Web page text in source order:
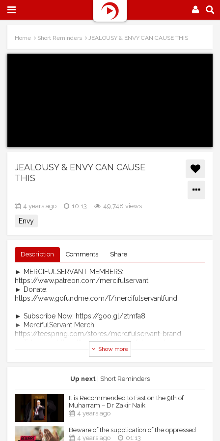
Home Short Reminders JEALOUSY & ENVY CAN CAUSE THIS
JEALOUSY & ENVY CAN CAUSE
THIS
4 years ago 10:13 49,748 views
Envy
Description Comments Share
► MERCIFULSERVANT MEMBERS:
https://www.patreon.com/mercifulservant
► Donate:
https://www.gofundme.com/f/mercifulservantfund
► Subscribe Now: https://goo.gl/2tmfa8
► MercifulServant Merch:
https://teespring.com/stores/mercifulservant-brand
► Telegram: https://t.me/officialmercifulservant
https://www.patreon.com/mercifulservant
MS Telegram: https://t.me/officialmercifulservant
MS Facebook:
https://www.facebook.com/MercifulServantHD
MS Twitter: https://twitter.com/MercifulServnt
MS Instagram: http://instagram.com/mercifulservant
Show more
Up next | Short Reminders
It is Recommended to Fast on the 9th of
Muharram – Dr Zakir Naik
4 years ago
Beware of the supplication of the oppressed
4 years ago
01:13